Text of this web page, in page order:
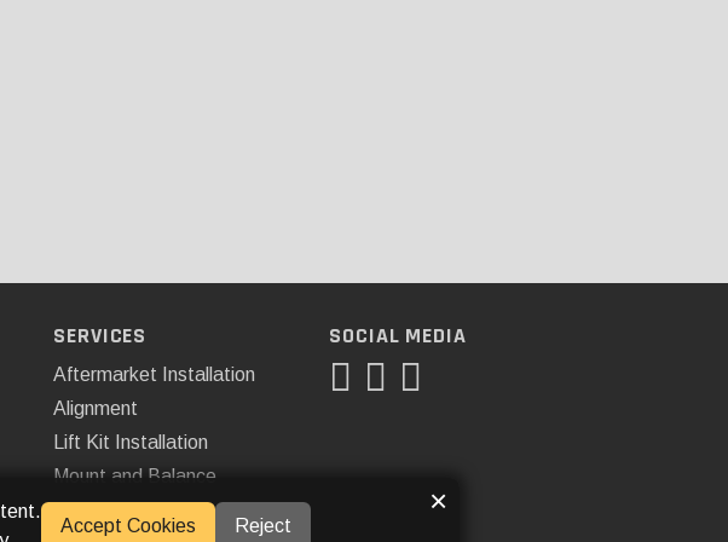
SERVICES
Aftermarket Installation
Alignment
Lift Kit Installation
Mount and Balance
SOCIAL MEDIA
Accept Cookies Reject
×